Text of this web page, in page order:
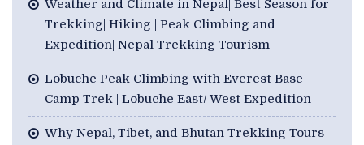
Weather and Climate in Nepal| Best Season for
Trekking| Hiking | Peak Climbing and
Expedition| Nepal Trekking Tourism
Lobuche Peak Climbing with Everest Base
Camp Trek | Lobuche East/ West Expedition
Why Nepal, Tibet, and Bhutan Trekking Tours